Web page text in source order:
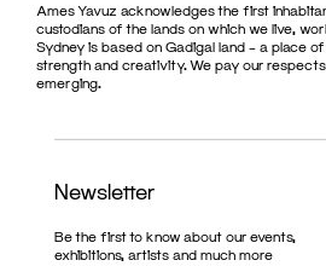
Ames Yavuz acknowledges the first
custodians of the lands on which we live,
Sydney is based on Gadigal land – a place
strength and creativity. We pay our
emerging.
Newsletter
Be the first to know about our events,
exhibitions, artists and much more